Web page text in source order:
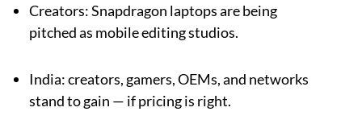
Creators: Snapdragon laptops are being
pitched as mobile editing studios.
India: creators, gamers, OEMs, and networks
stand to gain — if pricing is right.